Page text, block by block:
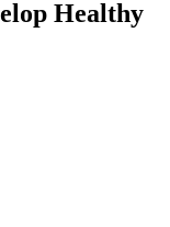
Healthy